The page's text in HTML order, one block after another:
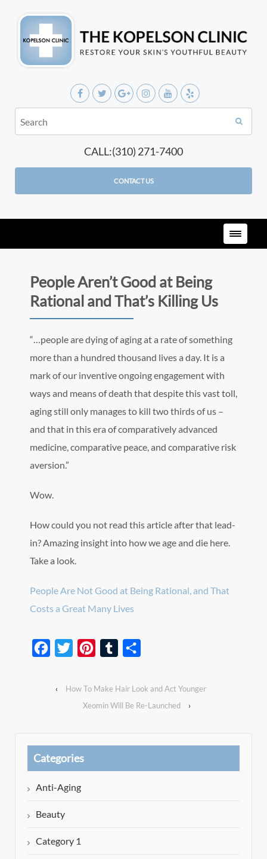
CALL:(310) 271-7400
CONTACT US
People Aren’t Good at Being
Rational and That’s Killing Us
“…people are dying of aging at a rate of something
more than a hundred thousand lives a day. It is a
mark of our inventive ongoing engagement with
ways and means of death that despite this vast toll,
aging still only manages to kill two thirds of us –
and that in this era of comparatively advanced
medicine, comparative peace, and comparative risk
aversion.”
Wow.
How could you not read this article after that lead-
in? Amazing insight into how we age and die here.
Take a look.
People Are Not Good at Being Rational, and That
Costs a Great Many Lives
Facebook
Twitter PinterestTumblr
‹
How To Make Hair Look and Act Younger
Xeomin Will Be Re-Launched
›
Categories
Anti-Aging
Beauty
Category 1